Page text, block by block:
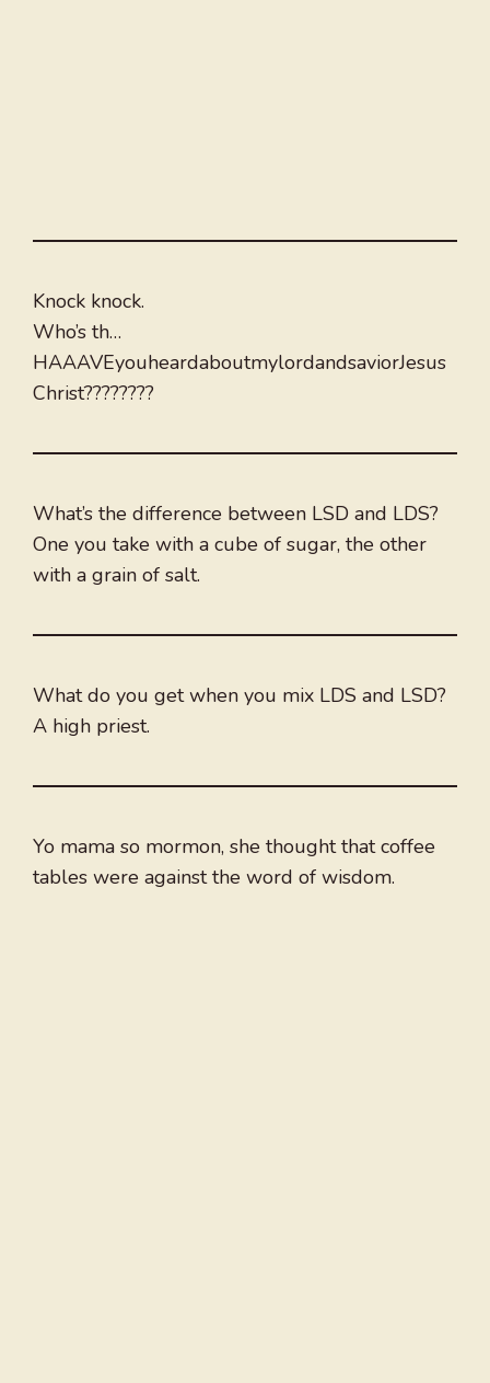
Knock knock.
Who’s th…
HAAAVEyouheardaboutmylordandsaviorJesus
Christ????????
What’s the difference between LSD and LDS?
One you take with a cube of sugar, the other
with a grain of salt.
What do you get when you mix LDS and LSD?
A high priest.
Yo mama so mormon, she thought that coffee
tables were against the word of wisdom.